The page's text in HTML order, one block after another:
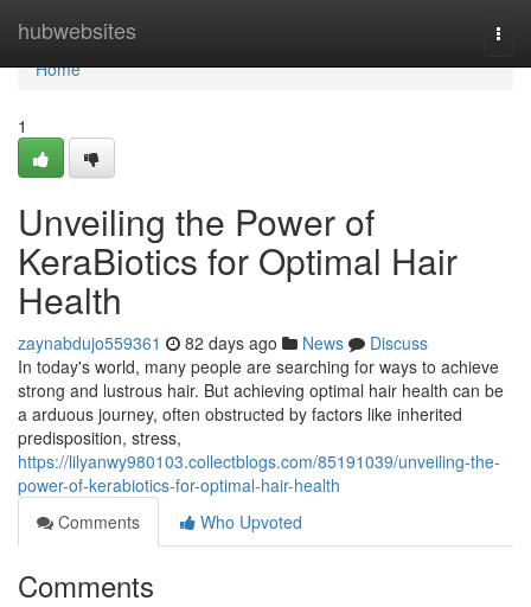
hubwebsites
Home
Home
1
Unveiling the Power of
KeraBiotics for Optimal Hair
Health
zaynabdujo559361 82 days ago News
Discuss
In today's world, many people are searching for ways to achieve
strong and lustrous hair. But achieving optimal hair health can be
a arduous journey, often obstructed by factors like inherited
predisposition, stress,
https://lilyanwy980103.collectblogs.com/85191039/unveiling-the-
power-of-kerabiotics-for-optimal-hair-health
Comments
Who Upvoted
Comments